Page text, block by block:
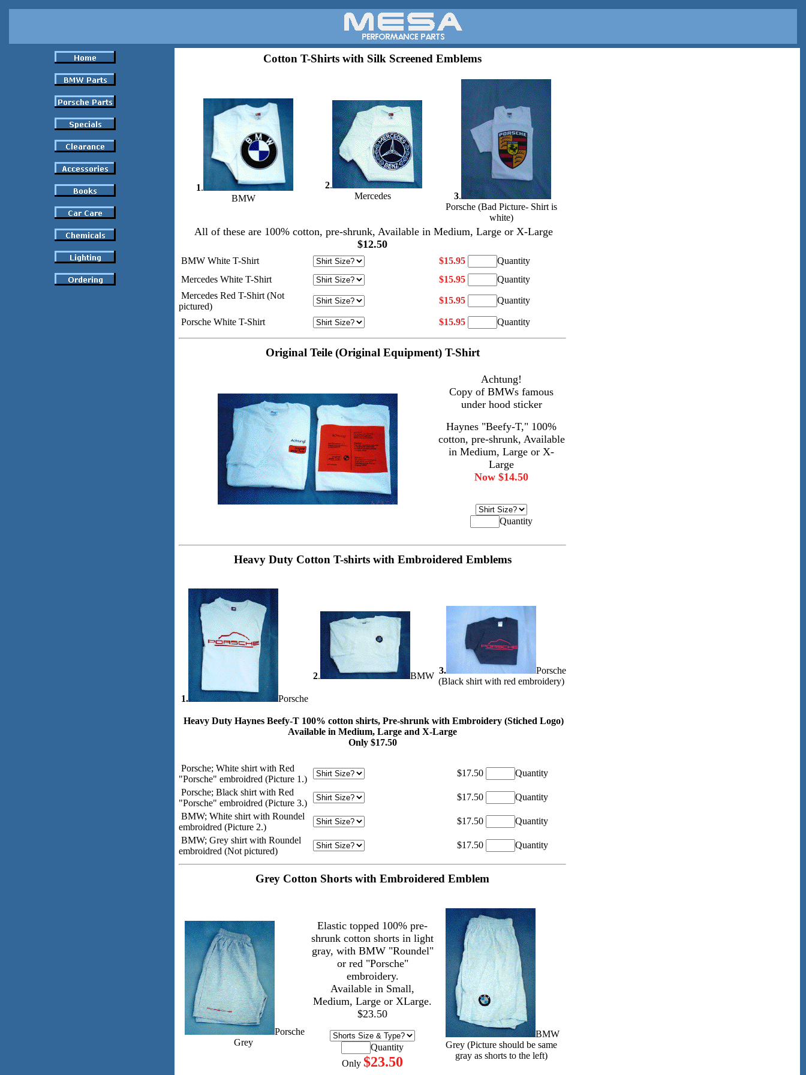
Cotton T-Shirts with Silk Screened Emblems
1.
BMW
2.
Mercedes
3.
Porsche (Bad Picture- Shirt is
white)
All of these are 100% cotton, pre-shrunk, Available in Medium, Large or X-Large
$12.50
BMW White T-Shirt $15.95
Quantity
Mercedes White T-Shirt
$15.95
Quantity
Mercedes Red T-Shirt (Not
pictured)
$15.95 Quantity
Porsche White T-Shirt $15.95 Quantity
Original Teile (Original Equipment) T-Shirt
Achtung!
Copy of BMWs famous
under hood sticker
Haynes "Beefy-T," 100%
cotton, pre-shrunk, Available
in Medium, Large or X-
Large
Now $14.50
Quantity
Heavy Duty Cotton T-shirts with Embroidered Emblems
1. Porsche
2. BMW
3.
Porsche
(Black shirt with red embroidery)
Heavy Duty Haynes Beefy-T 100% cotton shirts, Pre-shrunk with Embroidery (Stiched Logo)
Available in Medium, Large and X-Large
Only $17.50
Porsche; White shirt with Red
"Porsche" embroidred (Picture 1.)
$17.50
Quantity
Porsche; Black shirt with Red
"Porsche" embroidred (Picture 3.)
$17.50
Quantity
BMW; White shirt with Roundel
embroidred (Picture 2.)
$17.50
Quantity
BMW; Grey shirt with Roundel
embroidred (Not pictured)
$17.50 Quantity
Grey Cotton Shorts with Embroidered Emblem
Porsche
Grey
Elastic topped 100% pre-
shrunk cotton shorts in light
gray, with BMW "Roundel"
or red "Porsche"
embroidery.
Available in Small,
Medium, Large or XLarge.
$23.50
Quantity
Only $23.50
BMW
Grey (Picture should be same
gray as shorts to the left)